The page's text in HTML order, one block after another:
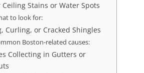
Stains or Water Spots
to look for:
Curling, or Cracked Shingles
Boston-related causes:
Collecting in Gutters or